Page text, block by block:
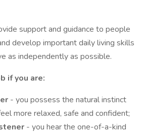
support and guidance to people
develop important daily living skills
as independently as possible.
if you are:
- you possess the natural instinct
more relaxed, safe and confident;
- you hear the one-of-a-kind